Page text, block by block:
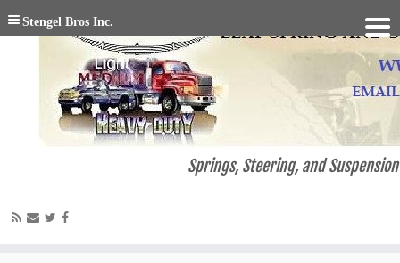
Springs, Steering, and
Stengel Bros Inc.